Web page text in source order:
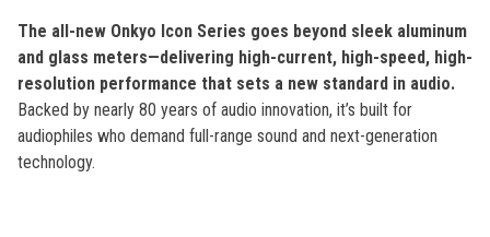
The all-new Onkyo Icon Series goes beyond sleek aluminum
and glass meters—delivering high-current, high-speed, high-
resolution performance that sets a new standard in audio.
Backed by nearly 80 years of audio innovation, it’s built for
audiophiles who demand full-range sound and next-generation
technology.